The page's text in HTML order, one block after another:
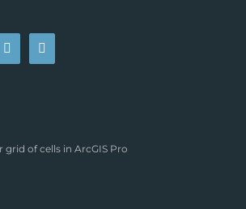
grid of cells in ArcGIS Pro